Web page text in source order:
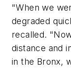
"When we
degraded
recalled.
distance and
in the Bronx,